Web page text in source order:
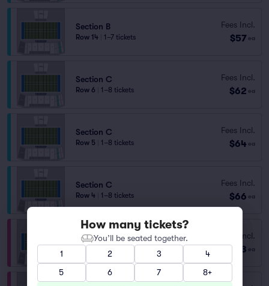
Section B
Row 14 1–7 tickets
Fees Incl.
$57 ea
Section C
Row 6 1–8 tickets
Fees Incl.
$62 ea
Section C
Row 5 1–8 tickets
Fees Incl.
$64 ea
Section C
Row 4 1–8 tickets
Fees Incl.
$66 ea
Row 30 | 1–8 tickets
Lowest Price in Section
Fees Incl.
$73 ea
How many tickets?
You’ll be seated together.
1
2 3
4
5
6 7 8+